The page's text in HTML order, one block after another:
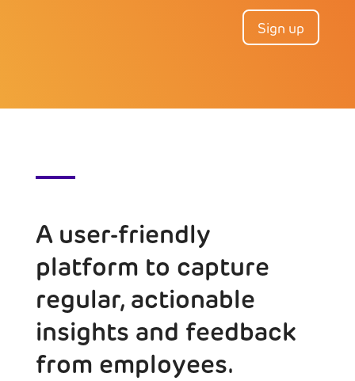
Sign up
A user-friendly
platform to capture
regular, actionable
insights and feedback
from employees.